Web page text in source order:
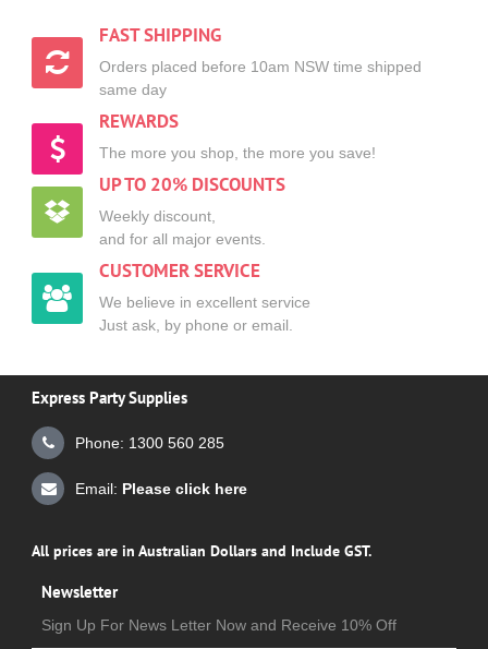
FAST SHIPPING
Orders placed before 10am NSW time shipped
same day
REWARDS
The more you shop, the more you save!
UP TO 20% DISCOUNTS
Weekly discount,
and for all major events.
CUSTOMER SERVICE
We believe in excellent service
Just ask, by phone or email.
Express Party Supplies
Phone: 1300 560 285
Email: Please click here
All prices are in Australian Dollars and Include GST.
Newsletter
Sign Up For News Letter Now and Receive 10% Off